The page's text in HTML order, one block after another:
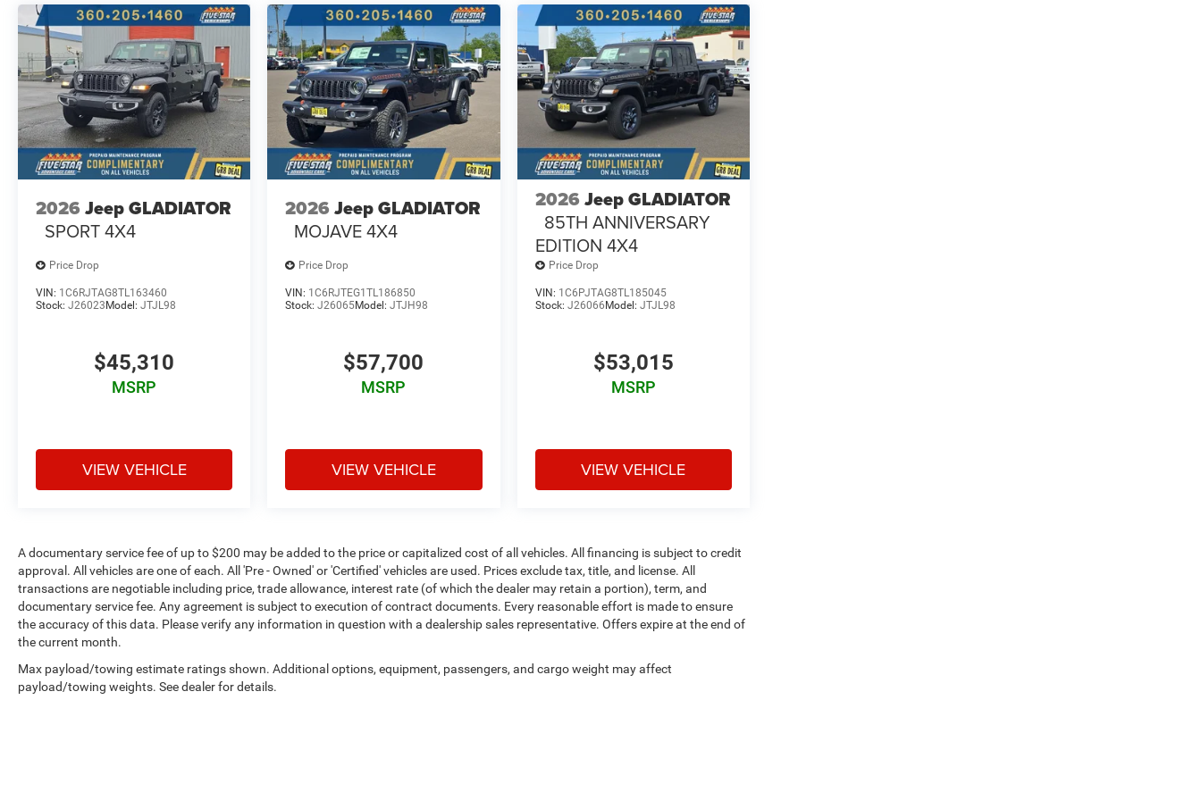
Rear Axle Ratio. **Equipment listed is based on original vehicle build and subject to change. Please confirm
the accuracy of the included equipment by calling the dealer prior to purchase.**
2026 Jeep GLADIATOR
SPORT 4X4
Price Drop
VIN: 1C6RJTAG8TL163460
Stock: J26023Model: JTJL98
$45,310
MSRP
VIEW VEHICLE
2026 Jeep GLADIATOR
MOJAVE 4X4
Price Drop
VIN: 1C6RJTEG1TL186850
Stock:J26065Model:JTJH98
$57,700
MSRP
VIEW VEHICLE
2026 Jeep GLADIATOR
85TH ANNIVERSARY
EDITION 4X4
Price Drop
VIN: 1C6PJTAG8TL185045
Stock: J26066Model: JTJL98
$53,015
MSRP
VIEW VEHICLE
A documentary service fee of up to $200 may be added to the price or capitalized cost of all vehicles. All financing is subject to credit
approval. All vehicles are one of each. All 'Pre - Owned' or 'Certified' vehicles are used. Prices exclude tax, title, and license. All
transactions are negotiable including price, trade allowance, interest rate (of which the dealer may retain a portion), term, and
documentary service fee. Any agreement is subject to execution of contract documents. Every reasonable effort is made to ensure
the accuracy of this data. Please verify any information in question with a dealership sales representative. Offers expire at the end of
the current month.
Max payload/towing estimate ratings shown. Additional options, equipment, passengers, and cargo weight may affect
payload/towing weights. See dealer for details.